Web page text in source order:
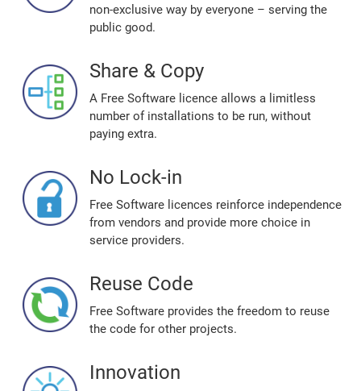
non-exclusive way by everyone – serving the
public good.
Share & Copy
A Free Software licence allows a limitless
number of installations to be run, without
paying extra.
No Lock-in
Free Software licences reinforce independence
from vendors and provide more choice in
service providers.
Reuse Code
Free Software provides the freedom to reuse
the code for other projects.
Innovation